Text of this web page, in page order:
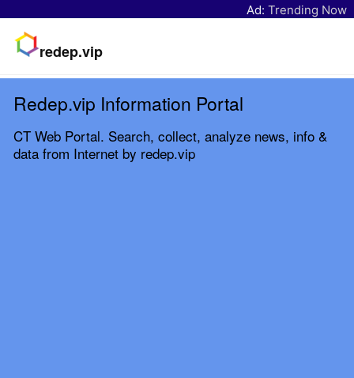
Ad: Trending Now
redep.vip
Redep.vip Information Portal
CT Web Portal. Search, collect, analyze news, info &
data from Internet by redep.vip